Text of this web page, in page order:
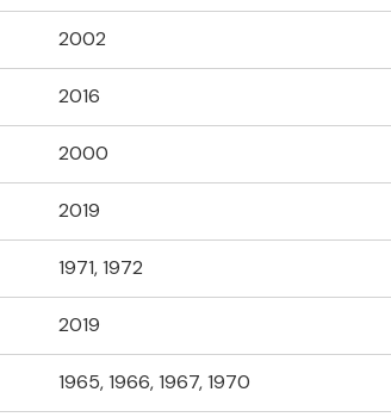
2002
2016
2000
2019
1971, 1972
2019
1965, 1966, 1967, 1970